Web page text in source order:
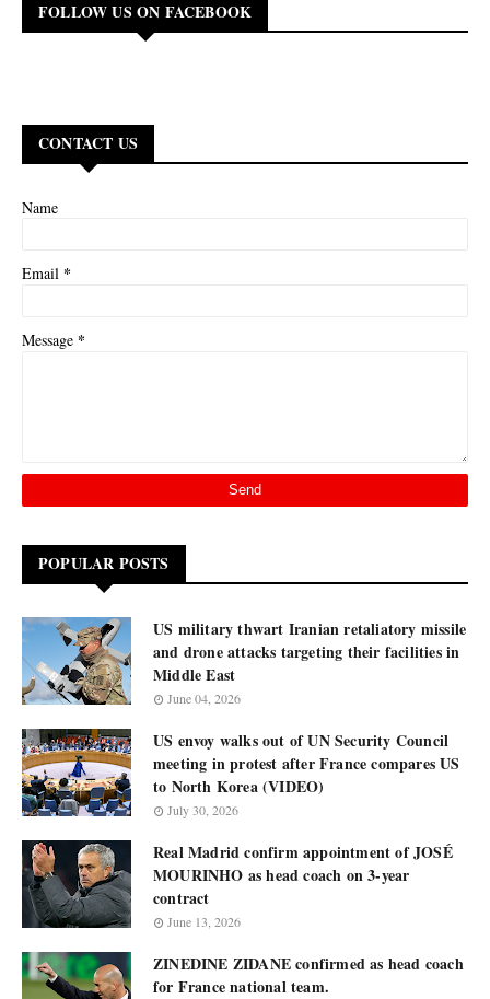
FOLLOW US ON FACEBOOK
CONTACT US
Name
Email *
Message *
POPULAR POSTS
US military thwart Iranian retaliatory missile
and drone attacks targeting their facilities in
Middle East
June 04, 2026
US envoy walks out of UN Security Council
meeting in protest after France compares US
to North Korea (VIDEO)
July 30, 2026
Real Madrid confirm appointment of JOSÉ
MOURINHO as head coach on 3-year
contract
June 13, 2026
ZINEDINE ZIDANE confirmed as head coach
for France national team.